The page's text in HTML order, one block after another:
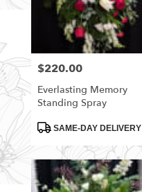
Price:
$220.00
Everlasting Memory
Standing Spray
ProductSAME-DAY DELIVERY